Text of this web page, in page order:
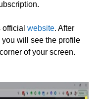
website. After
will see the profile
of your screen.